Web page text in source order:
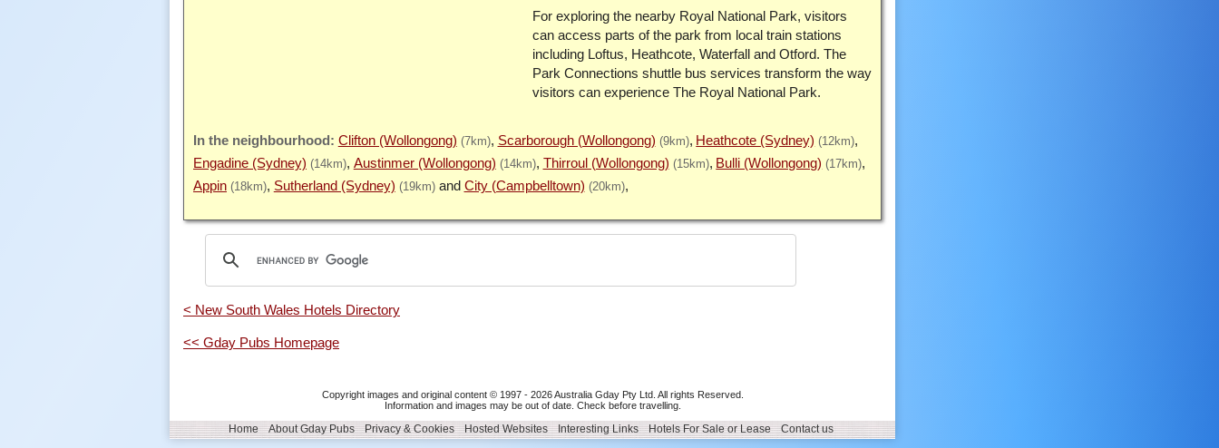
For exploring the nearby Royal National Park, visitors
can access parts of the park from local train stations
including Loftus, Heathcote, Waterfall and Otford. The
Park Connections shuttle bus services transform the way
visitors can experience The Royal National Park.
Clifton (Wollongong) (7km) Scarborough (Wollongong) (9km) Heathcote (Sydney) (12km)
Engadine (Sydney) (14km) Austinmer (Wollongong) (14km) Thirroul (Wollongong) (15km) Bulli (Wollongong) (17km)
Appin (18km) Sutherland (Sydney) (19km) City (Campbelltown) (20km)
< New South Wales Hotels Directory
<< Gday Pubs Homepage
Copyright images and original content © 1997 - 2026Australia Gday Pty Ltd. All rights Reserved.
Information and images may be out of date. Check before travelling.
Home About Gday Pubs Privacy & Cookies Hosted Websites Interesting Links Hotels For Sale or Lease Contact us